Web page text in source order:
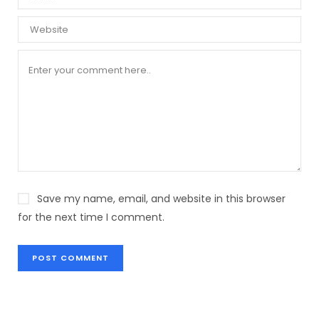
Save my name, email, and website in this browser
for the next time I comment.